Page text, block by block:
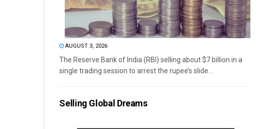
AUGUST 3, 2026
The Reserve Bank of India (RBI) selling about $7 billion in a
single trading session to arrest the rupee’s slide...
Selling Global Dreams